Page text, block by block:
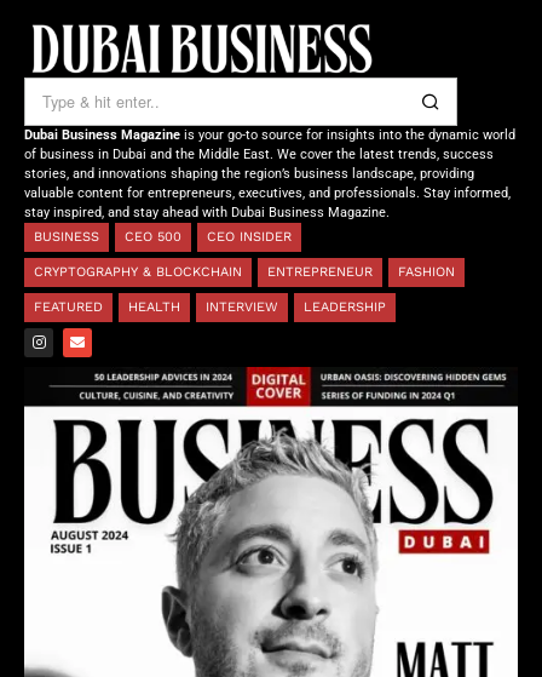
Dubai Business Magazine is your go-to source for insights into the dynamic world
of business in Dubai and the Middle East. We cover the latest trends, success
stories, and innovations shaping the region’s business landscape, providing
valuable content for entrepreneurs, executives, and professionals. Stay informed,
stay inspired, and stay ahead with Dubai Business Magazine.
BUSINESS
CEO 500 CEO INSIDER
CRYPTOGRAPHY & BLOCKCHAIN ENTREPRENEUR FASHION
FEATURED HEALTH INTERVIEW LEADERSHIP